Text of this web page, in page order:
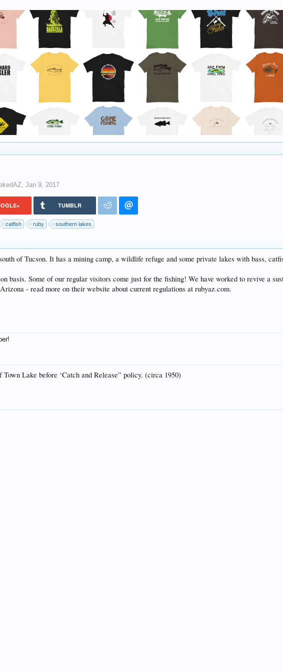
, Jan 9, 2017
TUMBLR
catfish ruby southern lakes
of Tucson. It has a mining camp, a wildlife refuge and some private lakes with bass,
basis. Some of our regular visitors come just for the fishing! We have worked to revive a
- read more on their website about current regulations at rubyaz.com.
Lake before ‘Catch and Release” policy. (circa 1950)